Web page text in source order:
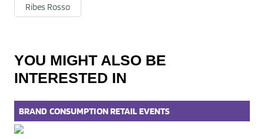
Ribes Rosso
YOU MIGHT ALSO BE
INTERESTED IN
BRAND CONSUMPTIONRETAILEVENTS